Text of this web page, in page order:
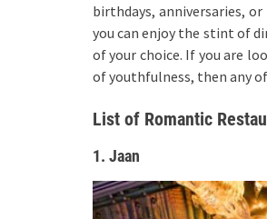
birthdays, anniversaries,
you can enjoy the stint of
of your choice. If you are
of youthfulness, then any
List of Romantic
1. Jaan